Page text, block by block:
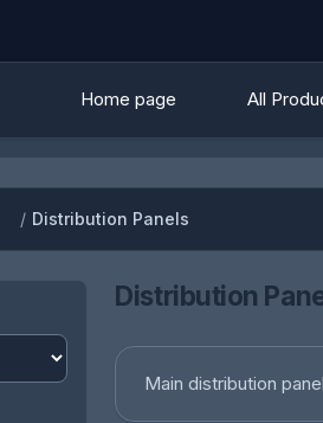
Home page All
Distribution Panels
Distribution
Main distribution